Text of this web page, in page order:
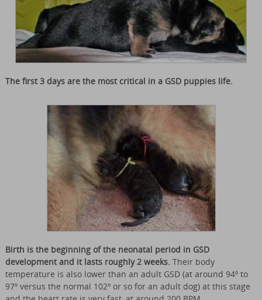
The first 3 days are the most critical in a GSD puppies life.
Birth is the beginning of the neonatal period in GSD
development and it lasts roughly 2 weeks. Their body
temperature is also lower than an adult GSD (at around 94º to
97º versus the normal 102º or so for an adult dog) at this stage